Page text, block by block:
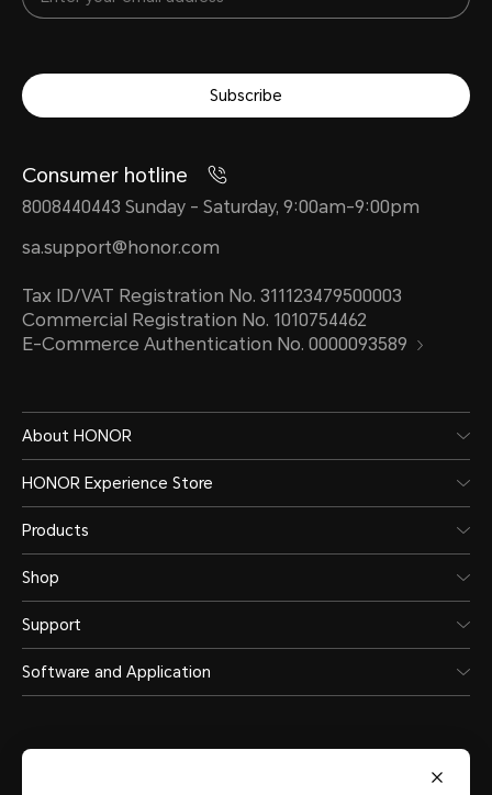
Subscribe
Consumer hotline
8008440443 Sunday - Saturday, 9:00am-9:00pm
sa.support@honor.com
Tax ID/VAT Registration No. 311123479500003
Commercial Registration No. 1010754462
E-Commerce Authentication No. 0000093589
About HONOR
HONOR Experience Store
Products
Shop
Support
Software and Application